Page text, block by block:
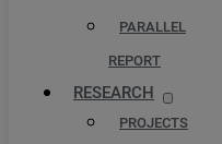
PARALLEL
REPORT
RESEARCH
PROJECTS